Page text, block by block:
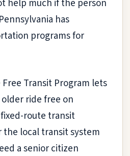
help much if the person
has
programs for
Free Transit Program lets
ride free on
route transit
the local transit system
a senior citizen